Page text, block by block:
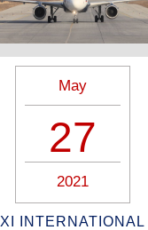
May
27
2021
XI INTERNATIONAL